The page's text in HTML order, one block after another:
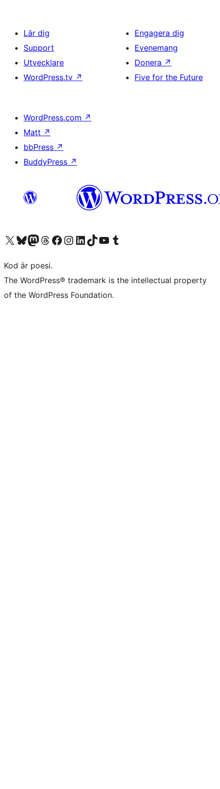
Lär dig
Support
Utvecklare
WordPress.tv ↗
Engagera dig
Evenemang
Donera ↗
Five for the Future
WordPress.com ↗
Matt ↗
bbPress ↗
BuddyPress ↗
Besök vår X-konto (f.d. Twitter)
Besök vårt Bluesky-konto
Besök vårt Mastodon-konto
Besök vårt Thread-konto
Besök vår Facebook-sidaBesök vårt Instagram-konto
Besök vårt LinkedIn-konto
Besök vårt TikTok-konto
Besök vår YouTube-kanalBesök vårt Tumblr-konto
Kod är poesi.
The WordPress® trademark is the intellectual property
of the WordPress Foundation.